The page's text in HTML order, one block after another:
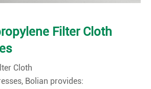
Filter Cloth
Cloth
Bolian provides: